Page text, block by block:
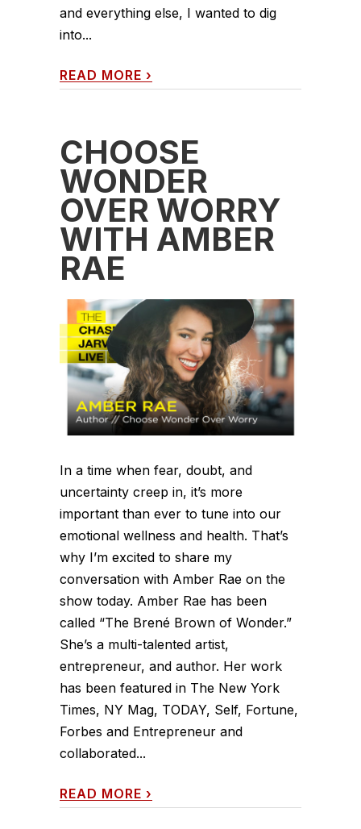
and everything else, I wanted to dig
into...
READ MORE ›
CHOOSE
WONDER
OVER WORRY
WITH AMBER
RAE
In a time when fear, doubt, and
uncertainty creep in, it’s more
important than ever to tune into our
emotional wellness and health. That’s
why I’m excited to share my
conversation with Amber Rae on the
show today. Amber Rae has been
called “The Brené Brown of Wonder.”
She’s a multi-talented artist,
entrepreneur, and author. Her work
has been featured in The New York
Times, NY Mag, TODAY, Self, Fortune,
Forbes and Entrepreneur and
collaborated...
READ MORE ›